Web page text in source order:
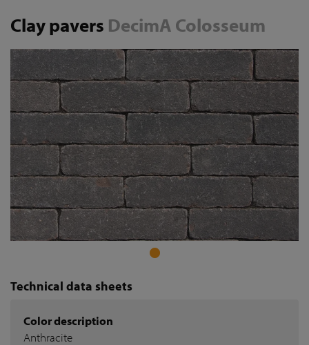
Clay pavers DecimA Colosseum
Technical data sheets
Color description
Anthracite